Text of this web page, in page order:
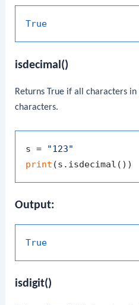
True
isdecimal()
Returns True if all characters in
characters.
s = "123"
print
Output:
True
isdigit()